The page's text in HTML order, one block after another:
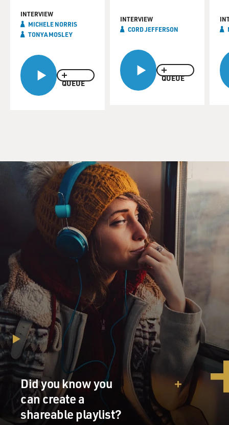
QUEUE
INTERVIEW
MICHELE NORRIS
TONYA MOSLEY
QUEUE
INTERVIEW
CORD JEFFERSON
Did you know you
can create a
shareable playlist?